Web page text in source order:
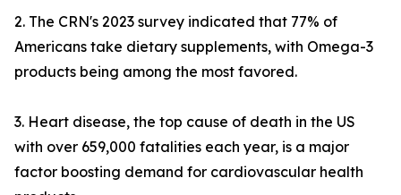
2. The CRN's 2023 survey indicated that 77% of
Americans take dietary supplements, with Omega-3
products being among the most favored.
3. Heart disease, the top cause of death in the US
with over 659,000 fatalities each year, is a major
factor boosting demand for cardiovascular health